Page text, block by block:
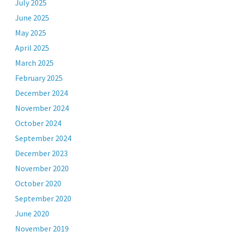
July 2025
June 2025
May 2025
April 2025
March 2025
February 2025
December 2024
November 2024
October 2024
September 2024
December 2023
November 2020
October 2020
September 2020
June 2020
November 2019